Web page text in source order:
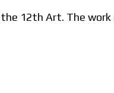
12th Art. The